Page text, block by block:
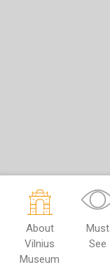
About
Vilnius
Museum
Must
See